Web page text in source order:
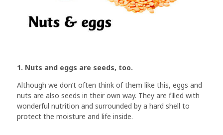
1. Nuts and eggs are seeds, too.
Although we don’t often think of them like this, eggs and
nuts are also seeds in their own way. They are filled with
wonderful nutrition and surrounded by a hard shell to
protect the moisture and life inside.